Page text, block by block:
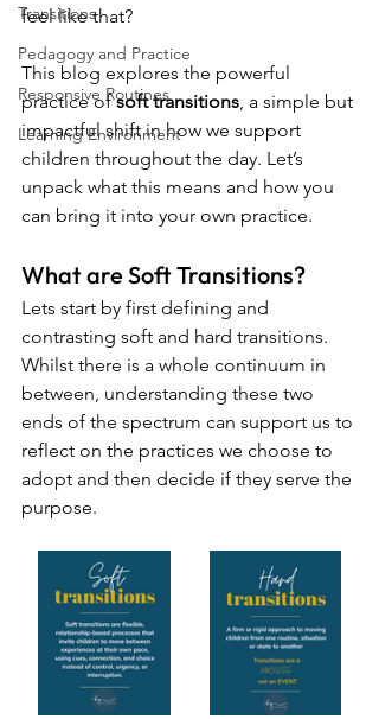
Transitions
Pedagogy and Practice
Responsive Routines
Learning Environment
feel like that?
This blog explores the powerful
practice of soft transitions, a simple but
impactful shift in how we support
children throughout the day. Let’s
unpack what this means and how you
can bring it into your own practice.
What are Soft Transitions?
Lets start by first defining and
contrasting soft and hard transitions.
Whilst there is a whole continuum in
between, understanding these two
ends of the spectrum can support us to
reflect on the practices we choose to
adopt and then decide if they serve the
purpose.